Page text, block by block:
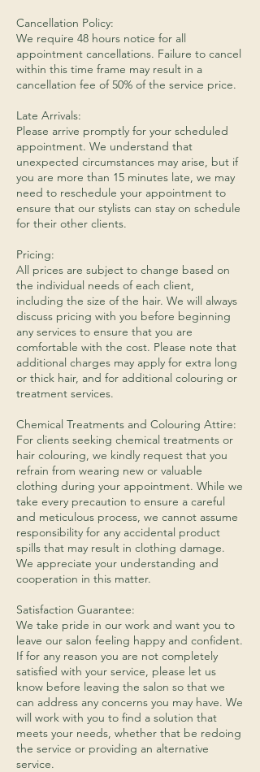
Cancellation Policy:
We require 48 hours notice for all
appointment cancellations. Failure to cancel
within this time frame may result in a
cancellation fee of 50% of the service price.
Late Arrivals:
Please arrive promptly for your scheduled
appointment. We understand that
unexpected circumstances may arise, but if
you are more than 15 minutes late, we may
need to reschedule your appointment to
ensure that our stylists can stay on schedule
for their other clients.
Pricing:
All prices are subject to change based on
the individual needs of each client,
including the size of the hair. We will always
discuss pricing with you before beginning
any services to ensure that you are
comfortable with the cost. Please note that
additional charges may apply for extra long
or thick hair, and for additional colouring or
treatment services.
​Chemical Treatments and Colouring Attire:
For clients seeking chemical treatments or
hair colouring, we kindly request that you
refrain from wearing new or valuable
clothing during your appointment. While we
take every precaution to ensure a careful
and meticulous process, we cannot assume
responsibility for any accidental product
spills that may result in clothing damage.
We appreciate your understanding and
cooperation in this matter.
Satisfaction Guarantee:
We take pride in our work and want you to
leave our salon feeling happy and confident.
If for any reason you are not completely
satisfied with your service, please let us
know before leaving the salon so that we
can address any concerns you may have. We
will work with you to find a solution that
meets your needs, whether that be redoing
the service or providing an alternative
service.